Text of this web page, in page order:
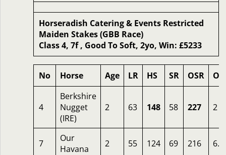
Horseradish Catering & Events Restricted
Maiden Stakes (GBB Race)
Class 4, 7f , Good To Soft, 2yo, Win: £5233
No Horse Age LR HS SR OSR
4
Berkshire
Nugget
(IRE)
2 63 148 58 227 2
7
Our
Havana
2 55 124 69 216